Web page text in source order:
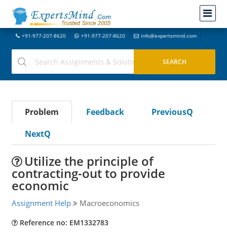
+91-977-207-8620 +91-977-207-8620 info@expertsmind.com
Problem Feedback
PreviousQ
NextQ
Utilize the principle of
contracting-out to provide
economic
Assignment Help Macroeconomics
Reference no: EM1332783